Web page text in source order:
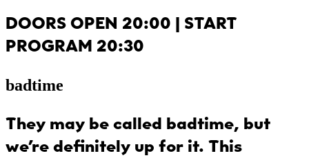
DOORS OPEN 20:00 | START
PROGRAM 20:30
badtime
They may be called badtime, but
we’re definitely up for it. This